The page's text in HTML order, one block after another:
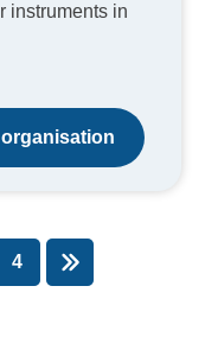
instruments in
4